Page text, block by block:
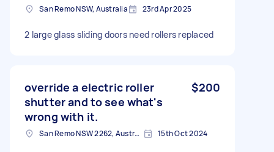
San Remo NSW, Australia 23rd Apr 2025
2 large glass sliding doors need rollers replaced
override a electric roller
shutter and to see what's
wrong with it.
$200
San Remo NSW 2262, Australia 15th Oct 2024